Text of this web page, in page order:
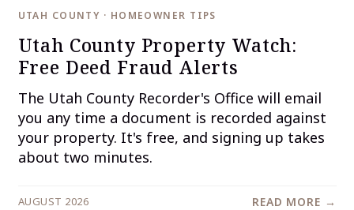
UTAH COUNTY · HOMEOWNER TIPS
Utah County Property Watch:
Free Deed Fraud Alerts
The Utah County Recorder's Office will email
you any time a document is recorded against
your property. It's free, and signing up takes
about two minutes.
AUGUST 2026 READ MORE →